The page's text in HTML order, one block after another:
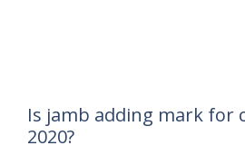
Is jamb adding mark for
2020?